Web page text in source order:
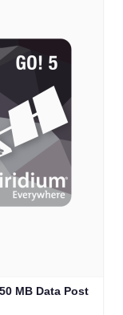
MB Data Post